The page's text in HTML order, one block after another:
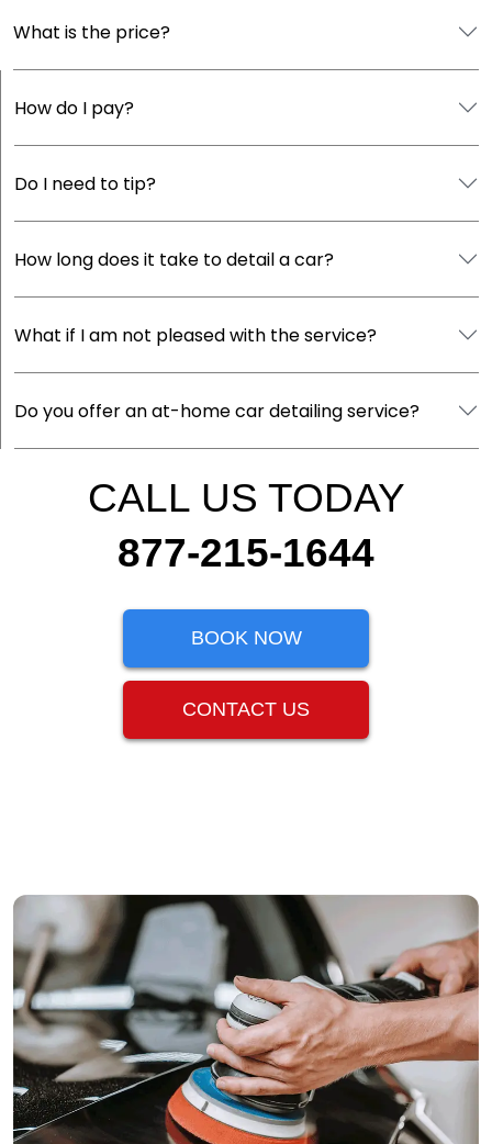
What is the price?
How do I pay?
Do I need to tip?
How long does it take to detail a car?
What if I am not pleased with the service?
Do you offer an at-home car detailing service?
CALL US TODAY
877-215-1644
BOOK NOW
CONTACT US